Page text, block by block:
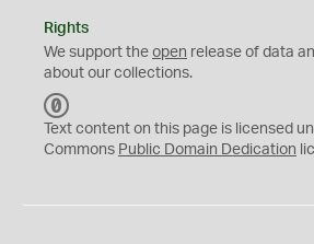
Rights
We support the open release of data
about our collections.
C
0
Text content on this page is licensed
Commons Public Domain Dedication